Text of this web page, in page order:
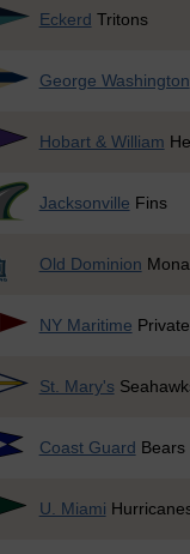
Eckerd Tritons
George Washington
Hobart & William
Jacksonville Fins
Old Dominion
NY Maritime
St. Mary's
Coast Guard Bears
U. Miami